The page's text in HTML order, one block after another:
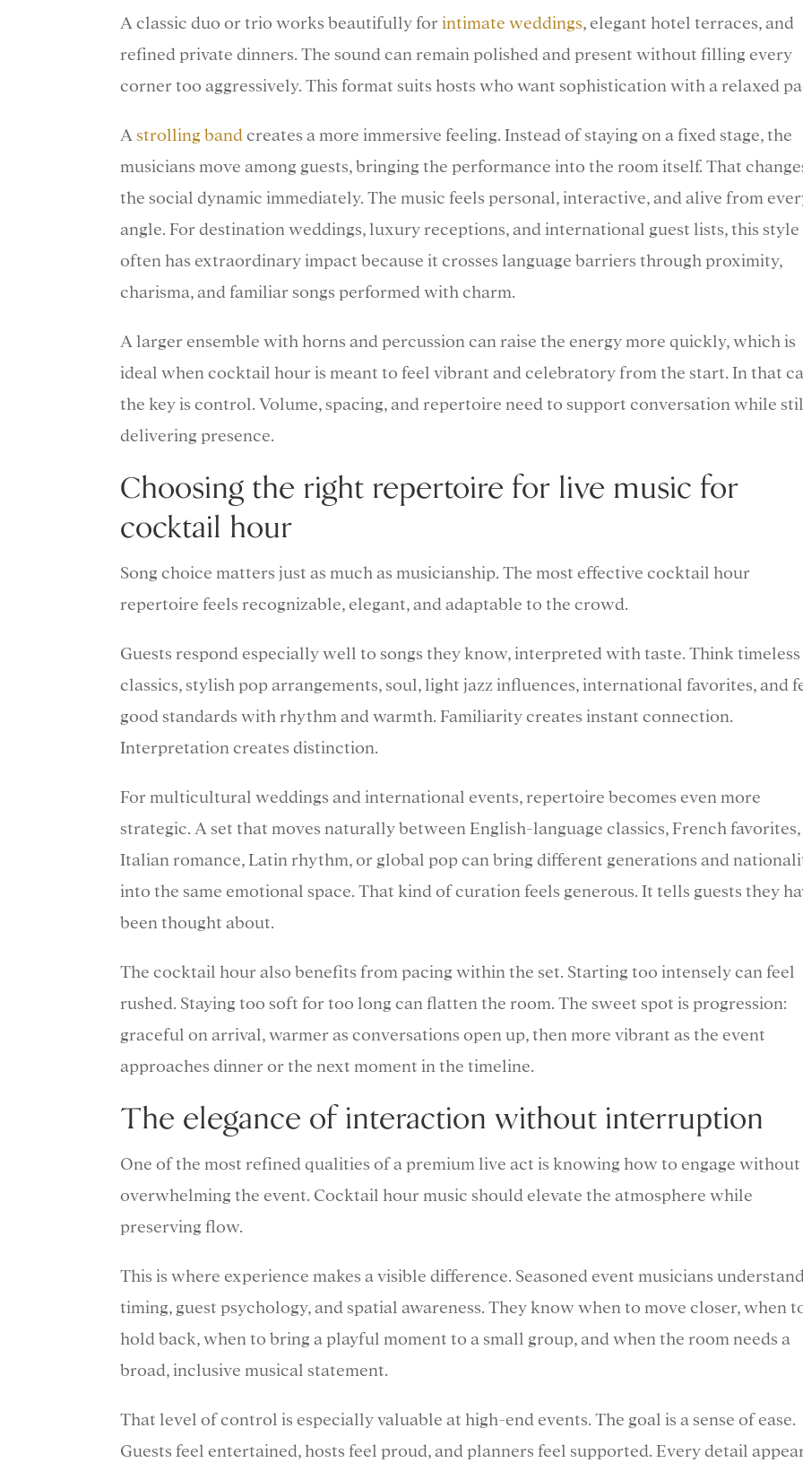
A classic duo or trio works beautifully forintimate weddings, elegant hotel terraces, and
refined private dinners. The sound can remain polished and present without filling every
corner too aggressively. This format suits hosts who want sophistication with a relaxed
Astrolling band creates a more immersive feeling. Instead of staying on a fixed stage, the
musicians move among guests, bringing the performance into the room itself. That
the social dynamic immediately. The music feels personal, interactive, and alive from
angle. For destination weddings, luxury receptions, and international guest lists, this style
often has extraordinary impact because it crosses language barriers through proximity,
charisma, and familiar songs performed with charm.
A larger ensemble with horns and percussion can raise the energy more quickly, which is
ideal when cocktail hour is meant to feel vibrant and celebratory from the start. In that
the key is control. Volume, spacing, and repertoire need to support conversation while
delivering presence.
Choosing the right repertoire for live music for
cocktail hour
Song choice matters just as much as musicianship. The most effective cocktail hour
repertoire feels recognizable, elegant, and adaptable to the crowd.
Guests respond especially well to songs they know, interpreted with taste. Think timeless
classics, stylish pop arrangements, soul, light jazz influences, international favorites, and
good standards with rhythm and warmth. Familiarity creates instant connection.
Interpretation creates distinction.
For multicultural weddings and international events, repertoire becomes even more
strategic. A set that moves naturally between English-language classics, French favorites,
Italian romance, Latin rhythm, or global pop can bring different generations and
into the same emotional space. That kind of curation feels generous. It tells guests they
been thought about.
The cocktail hour also benefits from pacing within the set. Starting too intensely can feel
rushed. Staying too soft for too long can flatten the room. The sweet spot is progression:
graceful on arrival, warmer as conversations open up, then more vibrant as the event
approaches dinner or the next moment in the timeline.
The elegance of interaction without interruption
One of the most refined qualities of a premium live act is knowing how to engage without
overwhelming the event. Cocktail hour music should elevate the atmosphere while
preserving flow.
This is where experience makes a visible difference. Seasoned event musicians understand
timing, guest psychology, and spatial awareness. They know when to move closer, when
hold back, when to bring a playful moment to a small group, and when the room needs a
broad, inclusive musical statement.
That level of control is especially valuable at high-end events. The goal is a sense of ease.
Guests feel entertained, hosts feel proud, and planners feel supported. Every detail